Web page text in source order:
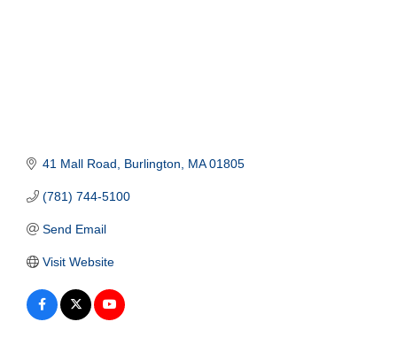
41 Mall Road Burlington MA 01805
(781) 744-5100
Send Email
Visit Website